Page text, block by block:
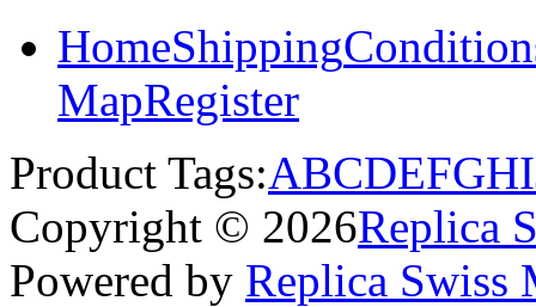
HomeShipping
MapRegister
Product Tags:ABCDEFGHI
Copyright © 2026Replica
Powered by Replica Swiss